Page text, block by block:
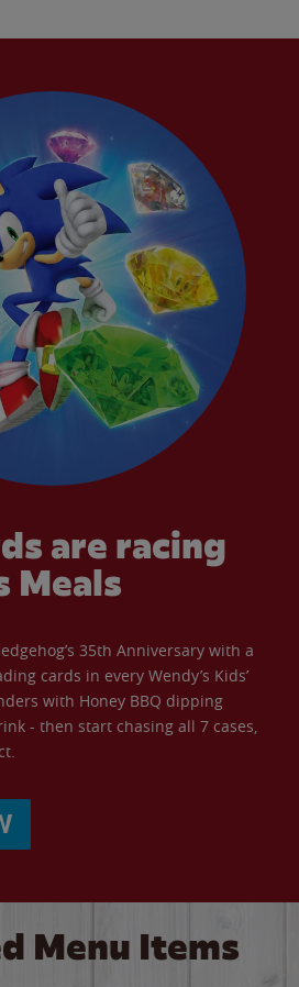
are racing
Meals
35th Anniversary with a
cards in every Wendy’s Kids’
with Honey BBQ dipping
- then start chasing all 7 cases,
Menu Items